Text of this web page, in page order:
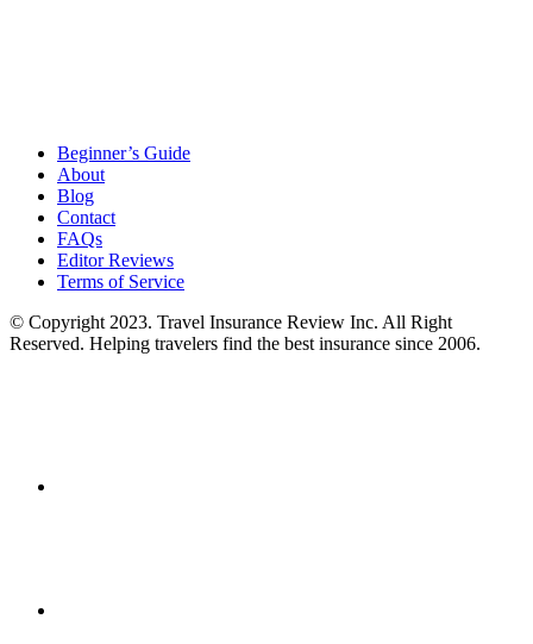
Beginner’s Guide
About
Blog
Contact
FAQs
Editor Reviews
Terms of Service
© Copyright 2023. Travel Insurance Review Inc. All Right
Reserved. Helping travelers find the best insurance since 2006.